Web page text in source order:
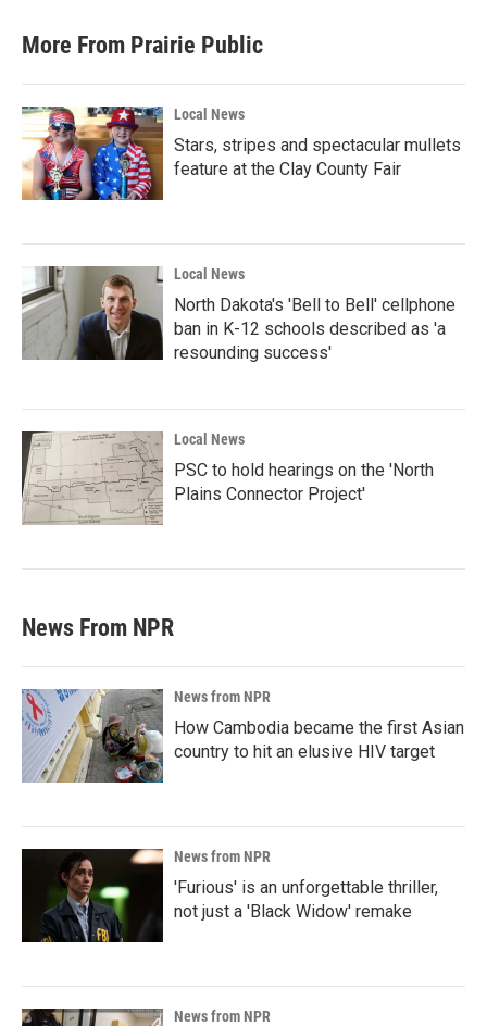
More From Prairie Public
Local News
Stars, stripes and spectacular mullets
feature at the Clay County Fair
Local News
North Dakota's 'Bell to Bell' cellphone
ban in K-12 schools described as 'a
resounding success'
Local News
PSC to hold hearings on the 'North
Plains Connector Project'
News From NPR
News from NPR
How Cambodia became the first Asian
country to hit an elusive HIV target
News from NPR
'Furious' is an unforgettable thriller,
not just a 'Black Widow' remake
News from NPR